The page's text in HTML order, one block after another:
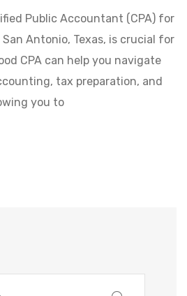
Public Accountant (CPA) for
Antonio, Texas, is crucial for
CPA can help you navigate
tax preparation, and
you to